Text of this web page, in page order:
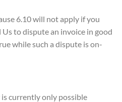
6.10 will not apply if you
to dispute an invoice in good
while such a dispute is on-
currently only possible